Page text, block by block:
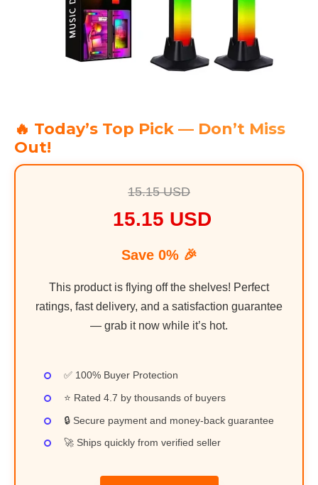
🔥 Today’s Top Pick — Don’t Miss
Out!
15.15 USD
15.15 USD
Save 0% 🎉
This product is flying off the shelves! Perfect
ratings, fast delivery, and a satisfaction guarantee
— grab it now while it’s hot.
✅ 100% Buyer Protection
⭐ Rated 4.7 by thousands of buyers
🔒 Secure payment and money-back guarantee
🚀 Ships quickly from verified seller